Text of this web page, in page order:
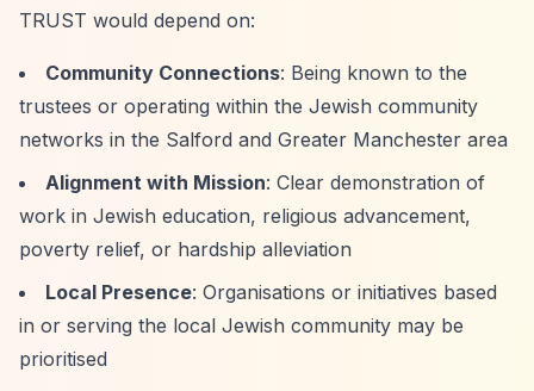
TRUST would depend on:
Community Connections: Being known to the
trustees or operating within the Jewish community
networks in the Salford and Greater Manchester area
Alignment with Mission: Clear demonstration of
work in Jewish education, religious advancement,
poverty relief, or hardship alleviation
Local Presence: Organisations or initiatives based
in or serving the local Jewish community may be
prioritised